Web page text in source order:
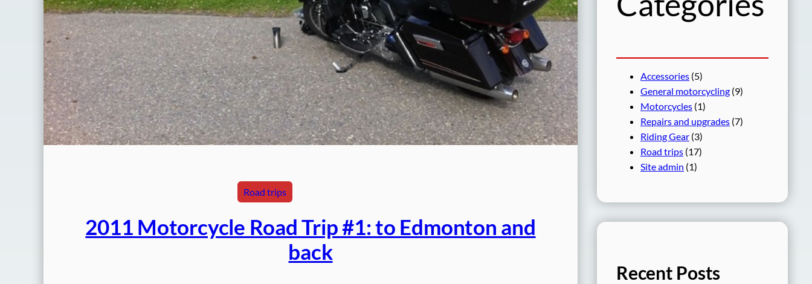
Road trips
2011 Motorcycle Road Trip #1: to Edmonton and
back
Accessories (5)
General motorcycling (9)
Motorcycles (1)
Repairs and upgrades (7)
Riding Gear (3)
Road trips (17)
Site admin (1)
Recent Posts